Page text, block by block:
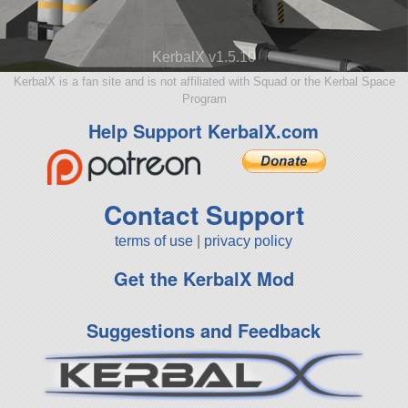
KerbalX v1.5.10
KerbalX is a fan site and is not affiliated with Squad or the Kerbal Space
Program
Help Support KerbalX.com
Contact Support
terms of use privacy policy
Get the KerbalX Mod
Suggestions and Feedback